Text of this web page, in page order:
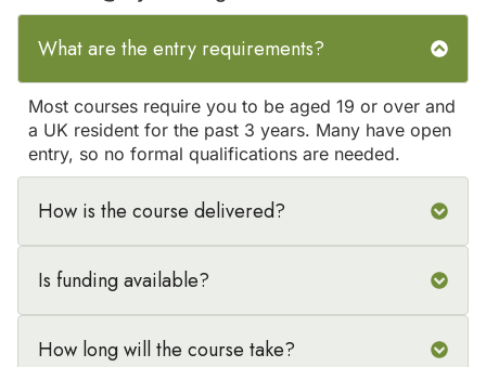
What are the entry requirements?
Most courses require you to be aged 19 or over and
a UK resident for the past 3 years. Many have open
entry, so no formal qualifications are needed.
How is the course delivered?
Is funding available?
How long will the course take?